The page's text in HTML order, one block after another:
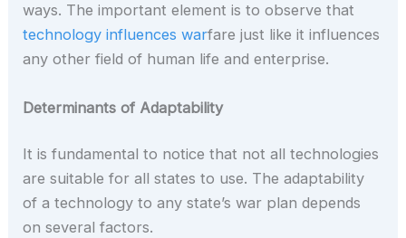
ways. The important element is to observe that
technology influences warfare just like it influences
any other field of human life and enterprise.
Determinants of Adaptability
It is fundamental to notice that not all technologies
are suitable for all states to use. The adaptability
of a technology to any state’s war plan depends
on several factors.